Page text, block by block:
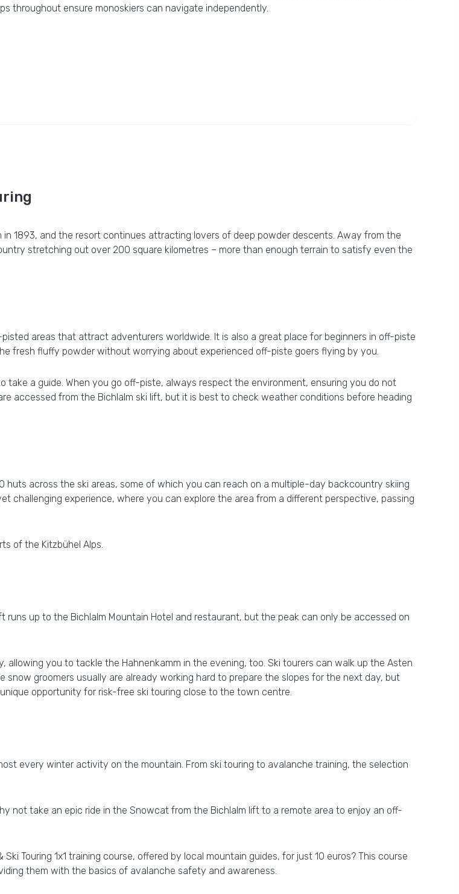
throughout ensure monoskiers can navigate independently.
in 1893, and the resort continues attracting lovers of deep powder descents. Away from the
stretching out over 200 square kilometres – more than enough terrain to satisfy even the
areas that attract adventurers worldwide. It is also a great place for beginners in off-piste
fresh fluffy powder without worrying about experienced off-piste goers flying by you.
take a guide. When you go off-piste, always respect the environment, ensuring you do not
accessed from the Bichlalm ski lift, but it is best to check weather conditions before heading
across the ski areas, some of which you can reach on a multiple-day backcountry skiing
challenging experience, where you can explore the area from a different perspective, passing
of the Kitzbühel Alps.
runs up to the Bichlalm Mountain Hotel and restaurant, but the peak can only be accessed on
allowing you to tackle the Hahnenkamm in the evening, too. Ski tourers can walk up the Asten
snow groomers usually are already working hard to prepare the slopes for the next day, but
opportunity for risk-free ski touring close to the town centre.
every winter activity on the mountain. From ski touring to avalanche training, the selection
not take an epic ride in the Snowcat from the Bichlalm lift to a remote area to enjoy an off-
Touring 1x1 training course, offered by local mountain guides, for just 10 euros? This course
them with the basics of avalanche safety and awareness.